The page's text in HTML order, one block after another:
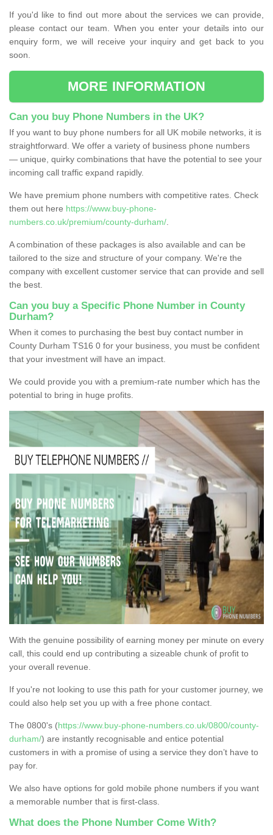
If you'd like to find out more about the services we can provide,
please contact our team. When you enter your details into our
enquiry form, we will receive your inquiry and get back to you
soon.
MORE INFORMATION
Can you buy Phone Numbers in the UK?
If you want to buy phone numbers for all UK mobile networks, it is
straightforward. We offer a variety of business phone numbers
— unique, quirky combinations that have the potential to see your
incoming call traffic expand rapidly.
We have premium phone numbers with competitive rates. Check
them out here https://www.buy-phone-
numbers.co.uk/premium/county-durham/
A combination of these packages is also available and can be
tailored to the size and structure of your company. We're the
company with excellent customer service that can provide and sell
the best.
Can you buy a Specific Phone Number in County
Durham?
When it comes to purchasing the best buy contact number in
County Durham TS16 0 for your business, you must be confident
that your investment will have an impact.
We could provide you with a premium-rate number which has the
potential to bring in huge profits.
With the genuine possibility of earning money per minute on every
call, this could end up contributing a sizeable chunk of profit to
your overall revenue.
If you're not looking to use this path for your customer journey, we
could also help set you up with a free phone contact.
The 0800's (https://www.buy-phone-numbers.co.uk/0800/county-
durham/) are instantly recognisable and entice potential
customers in with a promise of using a service they don’t have to
pay for.
We also have options for gold mobile phone numbers if you want
a memorable number that is first-class.
What does the Phone Number Come With?